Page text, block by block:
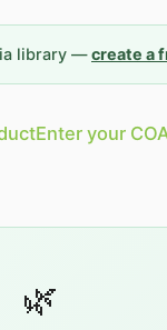
library —create a
Enter your
🌿